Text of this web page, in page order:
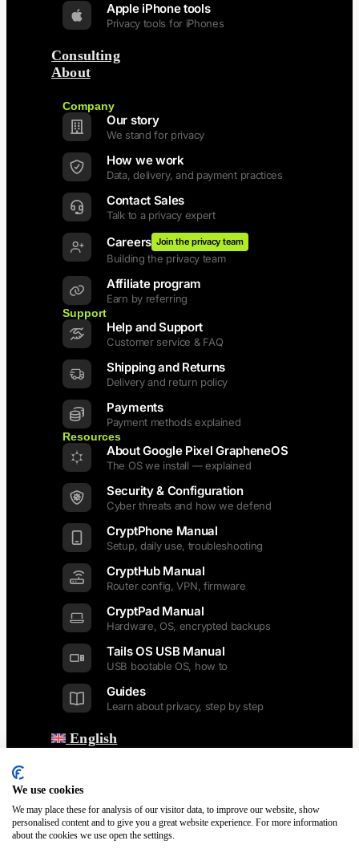
Apple iPhone tools
Privacy tools for iPhones
Consulting
About
Company
Our story
We stand for privacy
How we work
Data, delivery, and payment practices
Contact Sales
Talk to a privacy expert
Careers Join the privacy team
Building the privacy team
Affiliate program
Earn by referring
Support
Help and Support
Customer service & FAQ
Shipping and Returns
Delivery and return policy
Payments
Payment methods explained
Resources
About Google Pixel GrapheneOS
The OS we install — explained
Security & Configuration
Cyber threats and how we defend
CryptPhone Manual
Setup, daily use, troubleshooting
CryptHub Manual
Router config, VPN, firmware
CryptPad Manual
Hardware, OS, encrypted backups
Tails OS USB Manual
USB bootable OS, how to
Guides
Learn about privacy, step by step
English
Français
Italiano
Polski
We use cookies
We may place these for analysis of our visitor data, to improve our website, show
personalised content and to give you a great website experience. For more information
about the cookies we use open the settings.